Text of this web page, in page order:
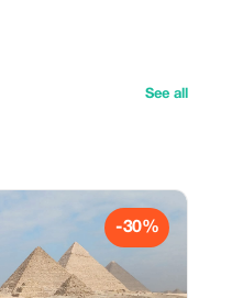
See all
-30%